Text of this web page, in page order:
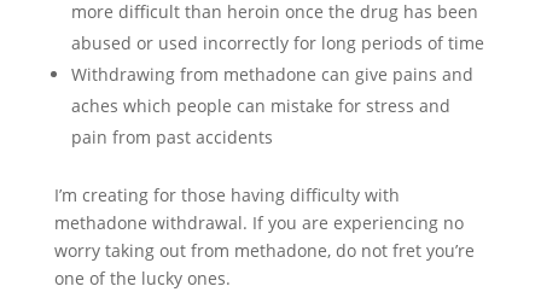
more difficult than heroin once the drug has been
abused or used incorrectly for long periods of time
Withdrawing from methadone can give pains and
aches which people can mistake for stress and
pain from past accidents
I’m creating for those having difficulty with
methadone withdrawal. If you are experiencing no
worry taking out from methadone, do not fret you’re
one of the lucky ones.